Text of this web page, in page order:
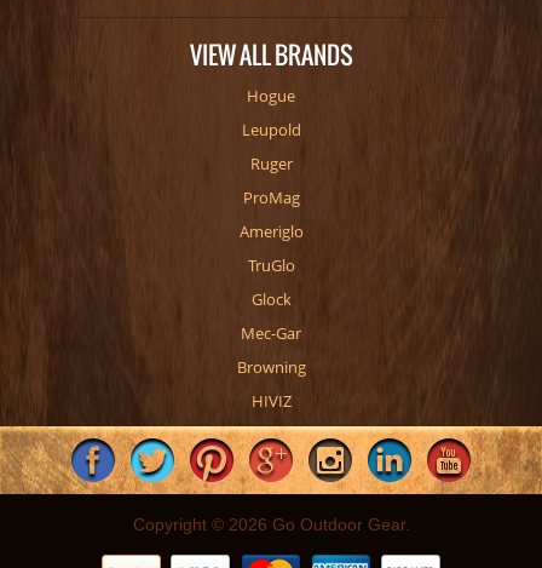
VIEW ALL BRANDS
Hogue
Leupold
Ruger
ProMag
Ameriglo
TruGlo
Glock
Mec-Gar
Browning
HIVIZ
Copyright © 2026 Go Outdoor Gear.